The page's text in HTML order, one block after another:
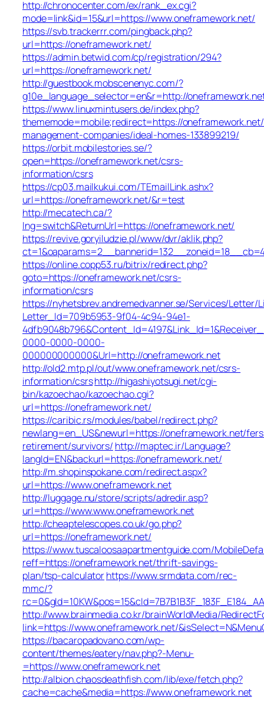
http://chronocenter.com/ex/rank_ex.cgi?
mode=link&id=15&url=https://www.oneframework.net/
https://svb.trackerrr.com/pingback.php?
url=https://oneframework.net/
https://admin.betwid.com/cp/registration/294?
url=https://oneframework.net/
http://guestbook.mobscenenyc.com/?
g10e_language_selector=en&r=http://
https://www.linuxmintusers.de/index.php?
thememode=mobile;redirect=https://
management-companies/ideal-homes-133899219/
https://orbit.mobilestories.se/?
open=https://oneframework.net/csrs-
information/csrs
https://cp03.mailkukui.com/TEmailLink.ashx?
url=https://oneframework.net/&r=test
http://mecatech.ca/?
lng=switch&ReturnUrl=https://oneframework.net/
https://revive.goryiludzie.pl/www/dvr/aklik.php?
https://online.copp53.ru/bitrix/redirect.php?
goto=https://oneframework.net/csrs-
information/csrs
https://nyhetsbrev.andremedvanner.se/Services/Letter/
Letter_Id=709b5953-9f04-4c94-94e1-
0000-0000-0000-
000000000000&Url=http://oneframework.net
http://old2.mtp.pl/out/www.oneframework.net/csrs-
information/csrshttp://higashiyotsugi.net/cgi-
bin/kazoechao/kazoechao.cgi?
url=https://oneframework.net/
https://caribic.rs/modules/babel/redirect.php?
newlang=en_US&newurl=https://oneframework.net/
retirement/survivors/ http://maptec.ir/Language?
langId=EN&backurl=https://oneframework.net/
http://m.shopinspokane.com/redirect.aspx?
url=https://www.oneframework.net
http://luggage.nu/store/scripts/adredir.asp?
url=https://www.www.oneframework.net
http://cheaptelescopes.co.uk/go.php?
url=https://oneframework.net/
https://www.tuscaloosaapartmentguide.com/
reff=https://oneframework.net/thrift-savings-
plan/tsp-calculatorhttps://www.srmdata.com/rec-
mmc/?
http://www.brainmedia.co.kr/brainWorldMedia/
link=https://www.oneframework.net/
https://bacaropadovano.com/wp-
content/themes/eatery/nav.php?-Menu-
=https://www.oneframework.net
http://albion.chaosdeathfish.com/lib/exe/fetch.php?
cache=cache&media=https://www.oneframework.net